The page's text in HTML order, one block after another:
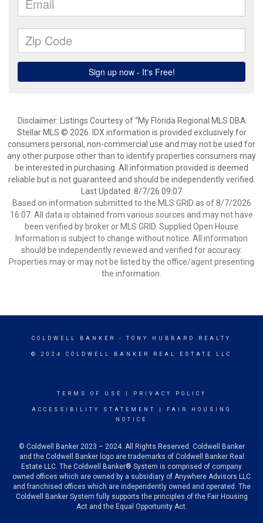
Disclaimer: Listings Courtesy of “My Florida Regional MLS DBA
Stellar MLS © 2026. IDX information is provided exclusively for
consumers personal, non-commercial use and may not be used for
any other purpose other than to identify properties consumers may
be interested in purchasing. All information provided is deemed
reliable but is not guaranteed and should be independently verified.
Last Updated: 8/7/26 09:07
Based on information submitted to the MLS GRID as of 8/7/2026
16:07. All data is obtained from various sources and may not have
been verified by broker or MLS GRID. Supplied Open House
Information is subject to change without notice. All information
should be independently reviewed and verified for accuracy.
Properties may or may not be listed by the office/agent presenting
the information.
COLDWELL BANKER - TONY HUBBARD REALTY
© 2024 COLDWELL BANKER REAL ESTATE LLC
TERMS OF USE PRIVACY POLICY
ACCESSIBILITY STATEMENT
FAIR HOUSING
NOTICE
© Coldwell Banker 2023 – 2024. All Rights Reserved. Coldwell Banker
and the Coldwell Banker logo are trademarks of Coldwell Banker Real
Estate LLC. The Coldwell Banker® System is comprised of company
owned offices which are owned by a subsidiary of Anywhere Advisors LLC
and franchised offices which are independently owned and operated. The
Coldwell Banker System fully supports the principles of the Fair Housing
Act and the Equal Opportunity Act.